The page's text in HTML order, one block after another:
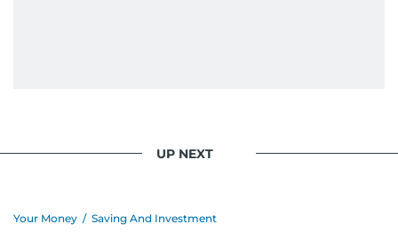
UP NEXT
Your Money / Saving And Investment